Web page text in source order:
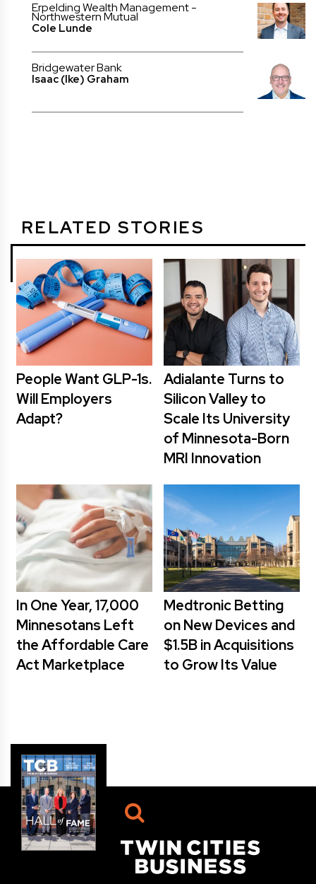
Erpelding Wealth Management -
Northwestern Mutual
Cole Lunde
Bridgewater Bank
Isaac (Ike) Graham
RELATED STORIES
People Want GLP-1s.
Will Employers
Adapt?
Adialante Turns to
Silicon Valley to
Scale Its University
of Minnesota-Born
MRI Innovation
In One Year, 17,000
Minnesotans Left
the Affordable Care
Act Marketplace
Medtronic Betting
on New Devices and
$1.5B in Acquisitions
to Grow Its Value